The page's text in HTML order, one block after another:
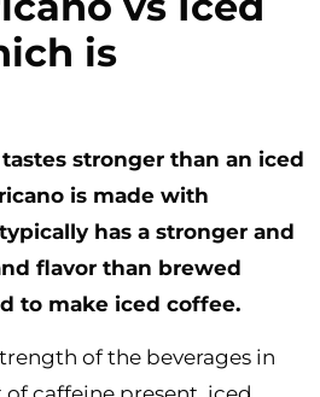
is
stronger than an iced
is made with
has a stronger and
flavor than brewed
to make iced coffee.
of the beverages in